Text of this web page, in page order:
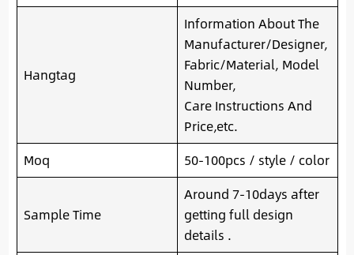
Hangtag
Information About The
Manufacturer/Designer,
Fabric/Material, Model
Number,
Care Instructions And
Price,etc.
Moq
50-100pcs / style / color
Sample Time
Around 7-10days after
getting full design
details .